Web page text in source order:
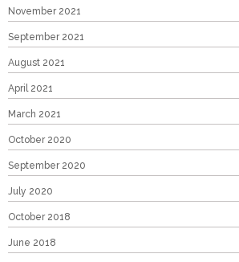
November 2021
September 2021
August 2021
April 2021
March 2021
October 2020
September 2020
July 2020
October 2018
June 2018